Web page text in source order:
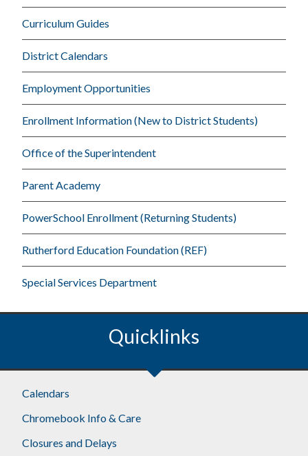
Curriculum Guides
District Calendars
Employment Opportunities
Enrollment Information (New to District Students)
Office of the Superintendent
Parent Academy
PowerSchool Enrollment (Returning Students)
Rutherford Education Foundation (REF)
Special Services Department
Quicklinks
Footer
Calendars
Chromebook Info & Care
Closures and Delays